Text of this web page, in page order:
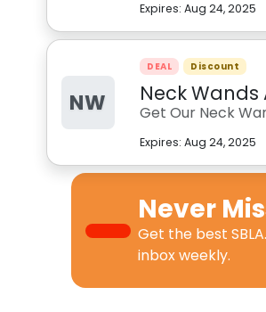
Expires:Aug 24, 2025
NW
DEAL Discount
Neck Wands
Get Our Neck
Expires:Aug 24, 2025
Never
Get the best
inbox weekly.